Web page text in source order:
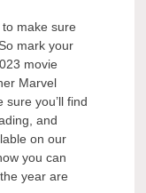
to make sure
mark your
movie
Marvel
sure you’ll find
and
on our
you can
year are